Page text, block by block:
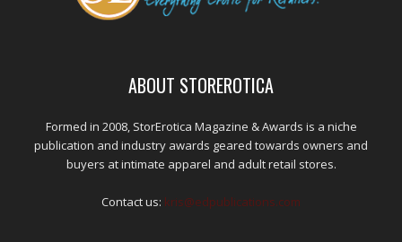
ABOUT STOREROTICA
Formed in 2008, StorErotica Magazine & Awards is a niche
publication and industry awards geared towards owners and
buyers at intimate apparel and adult retail stores.
Contact us: kris@edpublications.com